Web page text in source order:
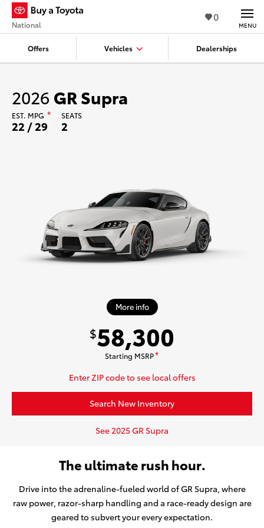
0
Offers Vehicles Dealerships
National MENU
2026 GR Supra
EST. MPG * SEATS
22 / 29 2
More info
$58,300
Starting MSRP*
Enter ZIP code to see local offers
Search New Inventory
See 2025 GR Supra
The ultimate rush hour.
Drive into the adrenaline-fueled world of GR Supra, where
raw power, razor-sharp handling and a race-ready design are
geared to subvert your every expectation.